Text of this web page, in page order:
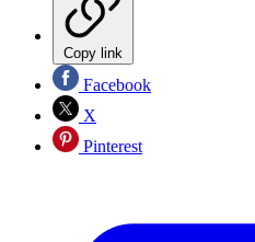
Copy link
Facebook
X
Pinterest